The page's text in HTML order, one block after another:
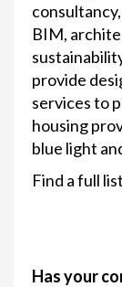
BIM,
provide
services to
housing
blue light
Find a full
Has your